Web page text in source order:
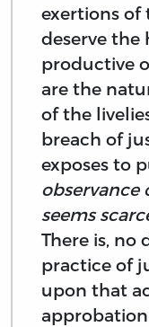
exertions of
deserve the
productive
are the
of the
breach of
exposes to
observance
seems
There is, no
practice of
upon that